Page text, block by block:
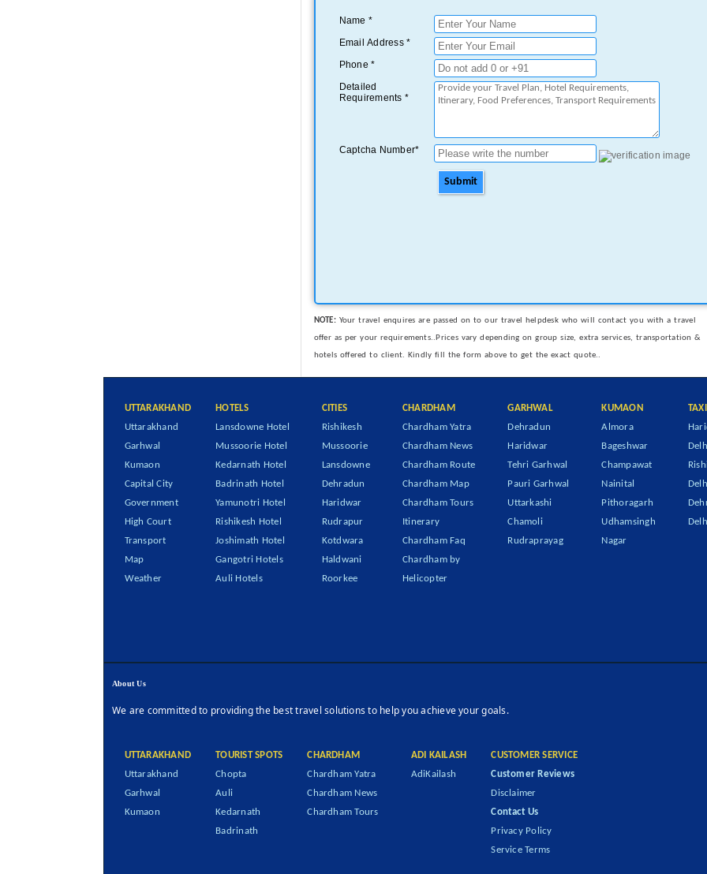
Name *
Email Address *
Phone *
Detailed
Requirements *
Captcha Number*
Submit
NOTE:Your travel enquires are passed on to our travel helpdesk who will contact you with a travel
offer as per your requirements..Prices vary depending on group size, extra services, transportation &
hotels offered to client. Kindly fill the form above to get the exact quote..
UTTARAKHAND
Uttarakhand
Garhwal
Kumaon
Capital City
Government
High Court
Transport
Map
Weather
HOTELS
Lansdowne Hotel
Mussoorie Hotel
Kedarnath Hotel
Badrinath Hotel
Yamunotri Hotel
Rishikesh Hotel
Joshimath Hotel
Gangotri Hotels
Auli Hotels
CITIES
Rishikesh
Mussoorie
Lansdowne
Dehradun
Haridwar
Rudrapur
Kotdwara
Haldwani
Roorkee
CHARDHAM
Chardham Yatra
Chardham News
Chardham Route
Chardham Map
Chardham Tours
Itinerary
Chardham Faq
Chardham by
Helicopter
GARHWAL
Dehradun
Haridwar
Tehri Garhwal
Pauri Garhwal
Uttarkashi
Chamoli
Rudraprayag
KUMAON
Almora
Bageshwar
Champawat
Nainital
Pithoragarh
Udhamsingh
Nagar
About Us
We are committed to providing the best travel solutions to help you achieve your goals.
UTTARAKHAND
Uttarakhand
Garhwal
Kumaon
TOURIST SPOTS
Chopta
Auli
Kedarnath
Badrinath
CHARDHAM
Chardham Yatra
Chardham News
Chardham Tours
ADI KAILASH
AdiKailash
CUSTOMER SERVICE
Customer Reviews
Disclaimer
Contact Us
Privacy Policy
Service Terms